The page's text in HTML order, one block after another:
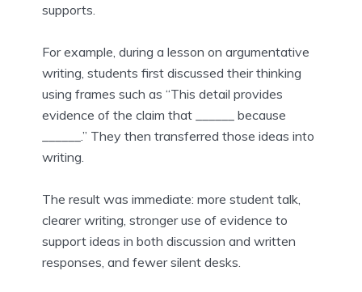
supports.
For example, during a lesson on argumentative
writing, students first discussed their thinking
using frames such as “This detail provides
evidence of the claim that ______ because
______.” They then transferred those ideas into
writing.
The result was immediate: more student talk,
clearer writing, stronger use of evidence to
support ideas in both discussion and written
responses, and fewer silent desks.